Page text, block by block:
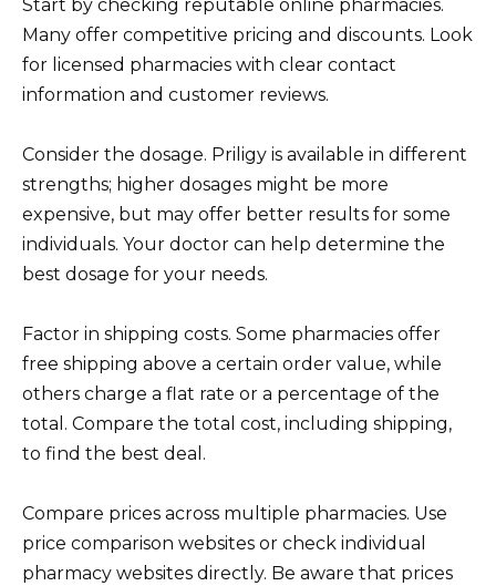
Start by checking reputable online pharmacies.
Many offer competitive pricing and discounts. Look
for licensed pharmacies with clear contact
information and customer reviews.
Consider the dosage. Priligy is available in different
strengths; higher dosages might be more
expensive, but may offer better results for some
individuals. Your doctor can help determine the
best dosage for your needs.
Factor in shipping costs. Some pharmacies offer
free shipping above a certain order value, while
others charge a flat rate or a percentage of the
total. Compare the total cost, including shipping,
to find the best deal.
Compare prices across multiple pharmacies. Use
price comparison websites or check individual
pharmacy websites directly. Be aware that prices